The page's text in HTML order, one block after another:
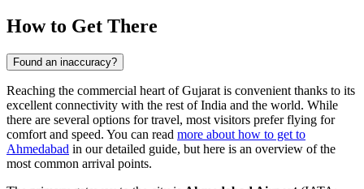
How to Get There
Found an inaccuracy?
Reaching the commercial heart of Gujarat is convenient thanks to its
excellent connectivity with the rest of India and the world. While
there are several options for travel, most visitors prefer flying for
comfort and speed. You can read more about how to get to
Ahmedabad in our detailed guide, but here is an overview of the
most common arrival points.